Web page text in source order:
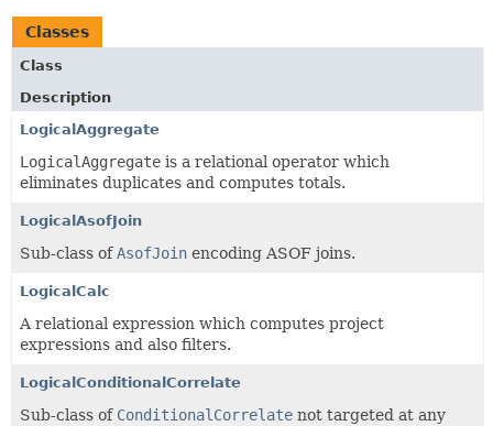
Classes
Class
Description
LogicalAggregate
LogicalAggregate is a relational operator which
eliminates duplicates and computes totals.
LogicalAsofJoin
Sub-class ofAsofJoin encoding ASOF joins.
LogicalCalc
A relational expression which computes project
expressions and also filters.
LogicalConditionalCorrelate
Sub-class of ConditionalCorrelate not targeted at any